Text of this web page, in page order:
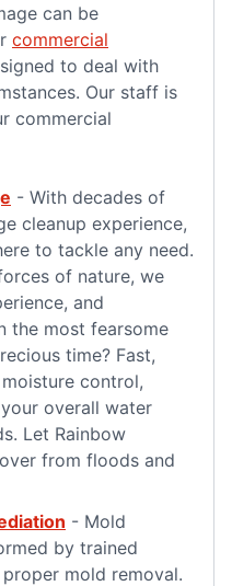
can be
commercial
to deal with
Our staff is
commercial
- With decades of
cleanup experience,
to tackle any need.
of nature, we
and
the most fearsome
time? Fast,
control,
overall water
Let Rainbow
from floods and
- Mold
by trained
mold removal.